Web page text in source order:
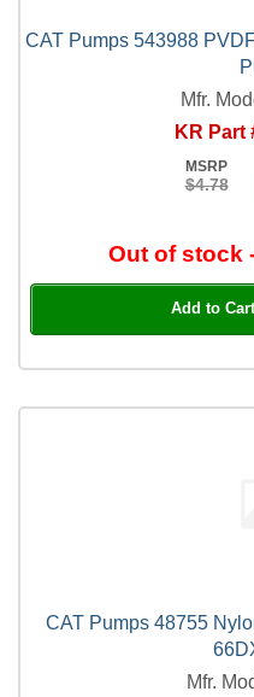
CAT Pumps 543988
Mfr.
KR Part
MSRP
$4.78
Out of stock
Add to Cart
CAT Pumps 48755
Mfr.